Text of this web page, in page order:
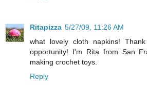
Ritapizza 5/27/09, 11:26 AM
what lovely cloth napkins!
opportunity! I'm Rita from San
making crochet toys.
Reply